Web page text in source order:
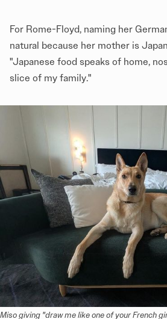
For Rome-Floyd, naming her
natural because her mother is
"Japanese food speaks of home,
slice of my family."
Miso giving "draw me like one of your French